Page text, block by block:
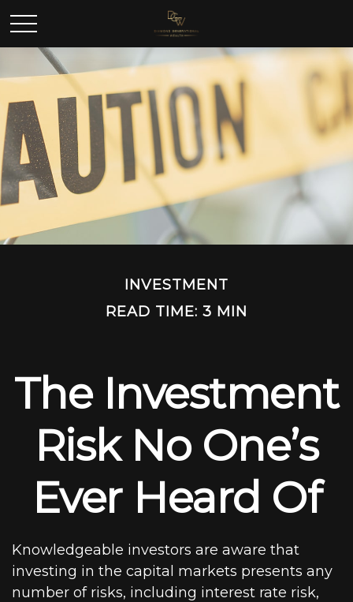
INVESTMENT
READ TIME: 3 MIN
The Investment
Risk No One’s
Ever Heard Of
Knowledgeable investors are aware that
investing in the capital markets presents any
number of risks, including interest rate risk,